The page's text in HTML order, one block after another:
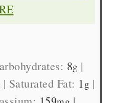
8g |
| Saturated Fat: 1g |